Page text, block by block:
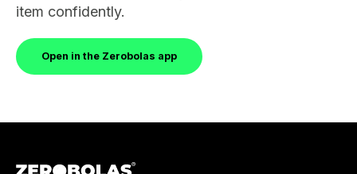
item confidently.
Open in the Zerobolas app